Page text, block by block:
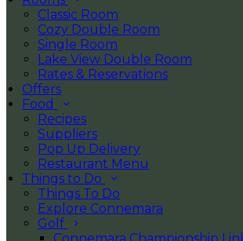
Classic Room
Cozy Double Room
Single Room
Lake View Double Room
Rates & Reservations
Offers
Food
Recipes
Suppliers
Pop Up Delivery
Restaurant Menu
Things to Do
Things To Do
Explore Connemara
Golf